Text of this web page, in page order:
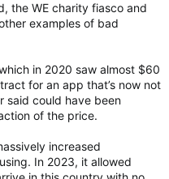
the WE charity fiasco and
examples of bad
in 2020 saw almost $60
for an app that’s now not
said could have been
of the price.
increased
In 2023, it allowed